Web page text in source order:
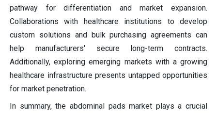
pathway for differentiation and market expansion.
Collaborations with healthcare institutions to develop
custom solutions and bulk purchasing agreements can
help manufacturers' secure long-term contracts.
Additionally, exploring emerging markets with a growing
healthcare infrastructure presents untapped opportunities
for market penetration.
In summary, the abdominal pads market plays a crucial